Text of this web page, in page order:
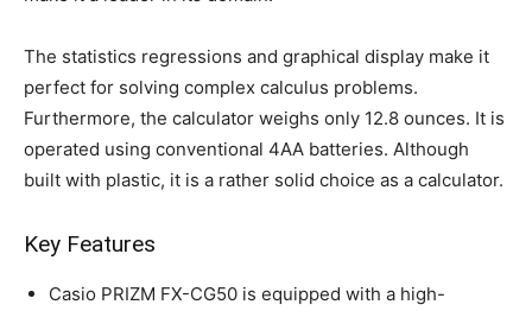
The statistics regressions and graphical display make it
perfect for solving complex calculus problems.
Furthermore, the calculator weighs only 12.8 ounces. It is
operated using conventional 4AA batteries. Although
built with plastic, it is a rather solid choice as a calculator.
Key Features
Casio PRIZM FX-CG50 is equipped with a high-